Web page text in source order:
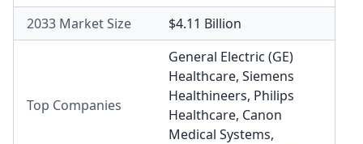
2033 Market Size
$4.11 Billion
Top Companies
General Electric (GE)
Healthcare, Siemens
Healthineers, Philips
Healthcare, Canon
Medical Systems,